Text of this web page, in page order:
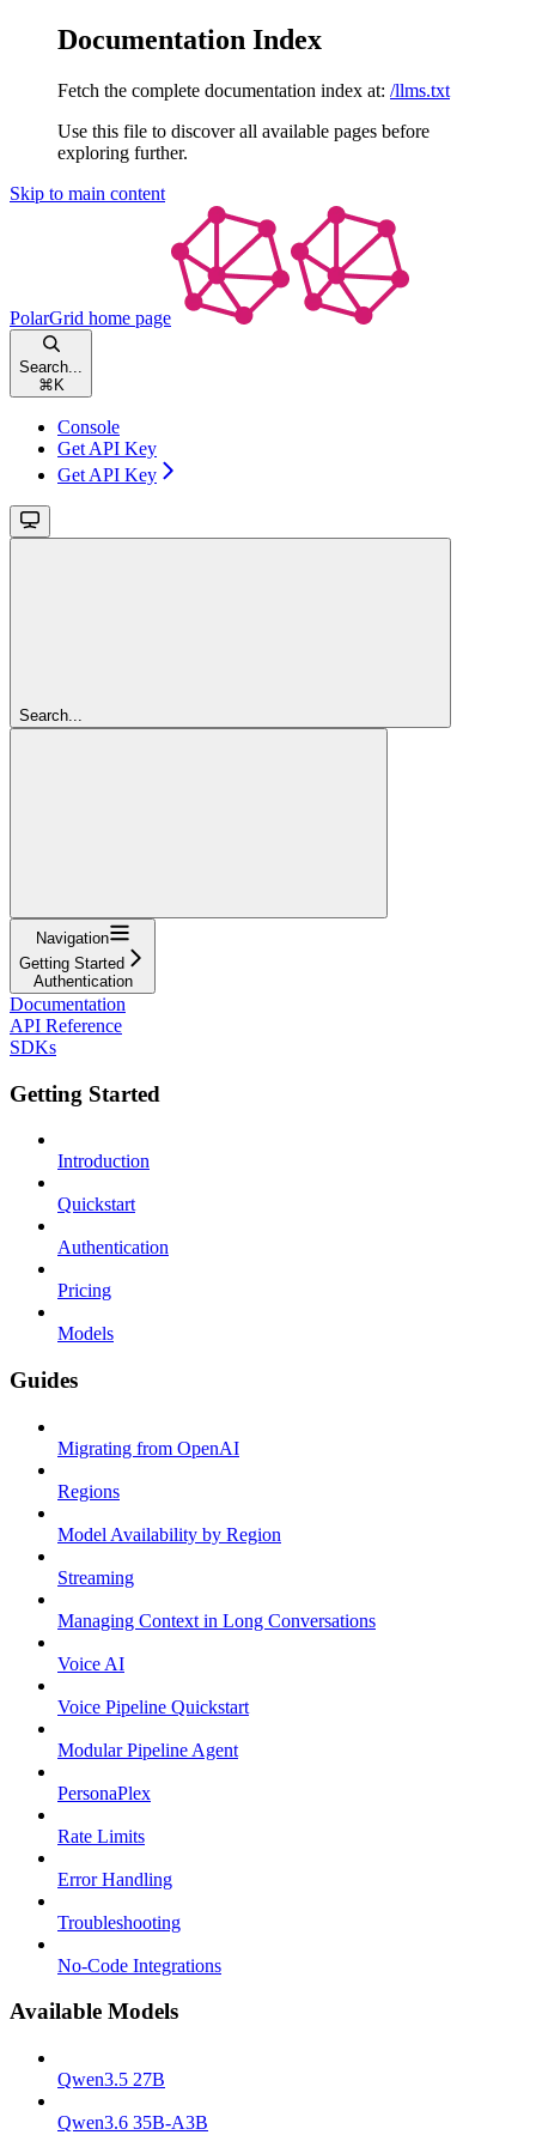
Documentation Index
Fetch the complete documentation index at: /llms.txt
Use this file to discover all available pages before
exploring further.
Skip to main content
PolarGrid home page
Search...
⌘ K
Console
Get API Key
Get API Key
Search...
Navigation
Getting Started
Authentication
Documentation
API Reference
SDKs
Getting Started
Introduction
Quickstart
Authentication
Pricing
Models
Guides
Migrating from OpenAI
Regions
Model Availability by Region
Streaming
Managing Context in Long Conversations
Voice AI
Voice Pipeline Quickstart
Modular Pipeline Agent
PersonaPlex
Rate Limits
Error Handling
Troubleshooting
No-Code Integrations
Available Models
Qwen3.5 27B
Qwen3.6 35B-A3B